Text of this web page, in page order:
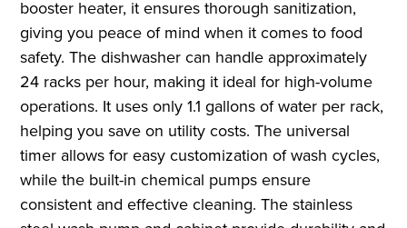
booster heater, it ensures thorough sanitization,
giving you peace of mind when it comes to food
safety. The dishwasher can handle approximately
24 racks per hour, making it ideal for high-volume
operations. It uses only 1.1 gallons of water per rack,
helping you save on utility costs. The universal
timer allows for easy customization of wash cycles,
while the built-in chemical pumps ensure
consistent and effective cleaning. The stainless